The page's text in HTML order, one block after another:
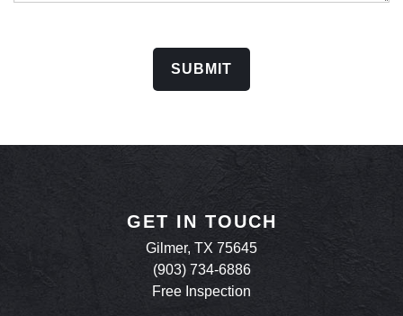
SUBMIT
GET IN TOUCH
Gilmer, TX 75645
(903) 734-6886
Free Inspection